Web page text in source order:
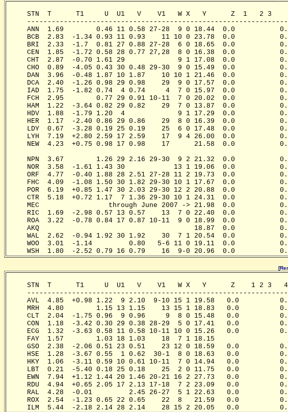
STN  T      T1     U  U1   V    V1   W X   Y      Z  1   2 3
ANN  1.69        0.46 11 0.58 27-28  9 0 18.44  0.0
BCB  2.83  -1.34 0.93 11 0.93    11 10 0 23.78  0.0
BRI  2.33  -1.7  0.81 27 0.88 27-28  6 0 18.65  0.0
CEN  1.85  -1.72 0.58 28 0.77 27,28  8 0 16.38  0.0
CHT  2.87  -0.70 1.61 29             9 1 17.08  0.0
CHO  0.89  -4.05 0.43 30 0.48 29-30  9 0 15.49  0.0
DAN  3.96  -0.48 1.87 10 1.87    10 10 1 21.46  0.0
DCA  2.40  -1.26 0.98 29 0.98    29  9 0 17.57  0.0
IAD  1.75  -1.82 0.74  4 0.74     4  7 0 15.97  0.0
FCH  2.95        0.77 29 0.91 10-11  7 0 20.02  0.0
HAM  1.22  -3.64 0.82 29 0.82    29  7 0 13.87  0.0
HDV  1.88  -1.79 1.20  4             9 1 17.29  0.0
HER  1.17  -2.40 0.86 29 0.86    29  8 0 16.39  0.0
LDY  0.67  -3.28 0.19 25 0.19    25  6 0 17.48  0.0
LYH  7.19  +2.80 2.59 17 2.59    17  9 4 26.00  0.0
NEW  4.23  +0.75 0.98 17 0.98    17      21.58  0.0
NPN  3.67        1.26 29 2.16 29-30  9 2 21.32  0.0
NOR  3.58  -1.61 1.43 30            13 1 19.06  0.0
ORF  4.77  -0.40 1.88 28 2.51 27-28 11 2 19.73  0.0
FHC  4.09  -1.08 1.50 30 1.82 29-30 10 1 17.67  0.0
POR  6.19  +0.85 1.47 30 2.03 29-30 12 2 20.88  0.0
CTR  5.18  +0.72 1.17  7 1.36 29-30 10 1 24.31  0.0
MEC                 through June 2007 -> 21.98  0.0
RIC  1.69  -2.98 0.57 13 0.57    13  7 0 22.40  0.0
ROA  3.22  -0.78 0.84 17 0.87 10-11  9 0 18.99  0.0
AKQ                                      18.87  0.0
WAL  2.62  -0.94 1.92 30 1.92    30  7 1 20.54  0.0
WOO  3.01  -1.14         0.80   5-6 11 0 19.11  0.0
WSH  1.80  -2.52 0.79 16 0.79    16  9-0 20.96  0.0
STN  T      T1     U  U1   V    V1   W X   Y      Z    1 2 3
AVL  4.85  +0.98 1.22  9 2.10  9-10 15 1 19.58   0.0
MRH  4.80        1.15 13 1.15    13 15 1 18.83   0.0
CLT  2.04  -1.75 0.96  9 0.96     9  8 0 15.48   0.0
CON  1.18  -3.42 0.30 29 0.38 28-29  5 0 17.41   0.0
ECG  1.32  -3.63 0.58 11 0.58 10-11 10 0 15.26   0.0
FAY  1.57        1.03 18 1.03    18  7 1 18.15
GSO  2.38  -2.06 0.51 23 0.51    23 12 0 18.59   0.0
HSE  1.28  -3.67 0.55  1 0.62  30-1  8 0 18.63   0.0
HKY  1.06  -3.11 0.59 10 0.61 10-11  7 0 14.94   0.0
LBT  0.21  -5.40 0.18 25 0.18    25  2 0 11.75   0.0
EWN  7.94  +1.12 1.44 20 1.46 20-21 16 2 27.73   0.0
RDU  4.94  +0.65 2.05 17 2.13 17-18  7 2 23.09   0.0
RAL  4.28  -0.01         2.45 26-27  5 1 22.63   0.0
ROX  2.54  -1.23 0.65 22 0.65    22  8   21.59   0.0
ILM  5.44  -2.18 2.14 28 2.14    28 15 2 20.05   0.0